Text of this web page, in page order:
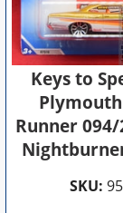
Keys to
Runner 094/
SKU: